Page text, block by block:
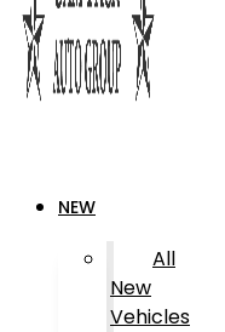
NEW
All
New
Vehicles